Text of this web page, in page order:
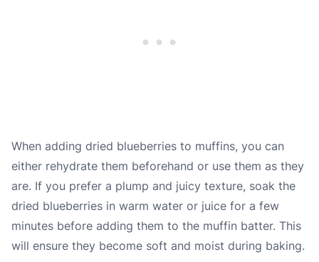
When adding dried blueberries to muffins, you can
either rehydrate them beforehand or use them as they
are. If you prefer a plump and juicy texture, soak the
dried blueberries in warm water or juice for a few
minutes before adding them to the muffin batter. This
will ensure they become soft and moist during baking.